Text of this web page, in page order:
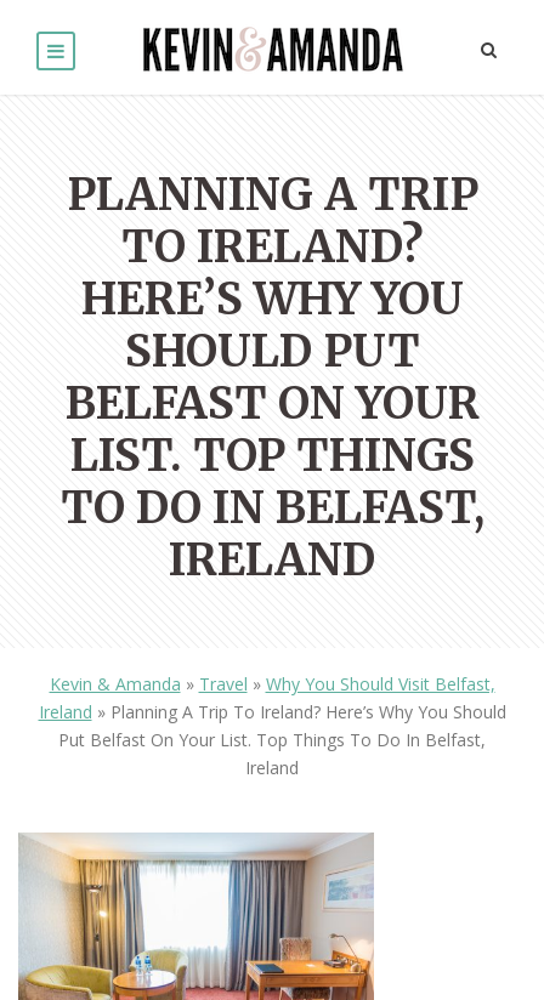
PLANNING A TRIP
TO IRELAND?
HERE’S WHY YOU
SHOULD PUT
BELFAST ON YOUR
LIST. TOP THINGS
TO DO IN BELFAST,
IRELAND
Kevin & Amanda » Travel » Why You Should Visit Belfast,
Ireland » Planning A Trip To Ireland? Here’s Why You Should
Put Belfast On Your List. Top Things To Do In Belfast,
Ireland